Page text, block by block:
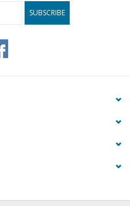
SUBSCRIBE